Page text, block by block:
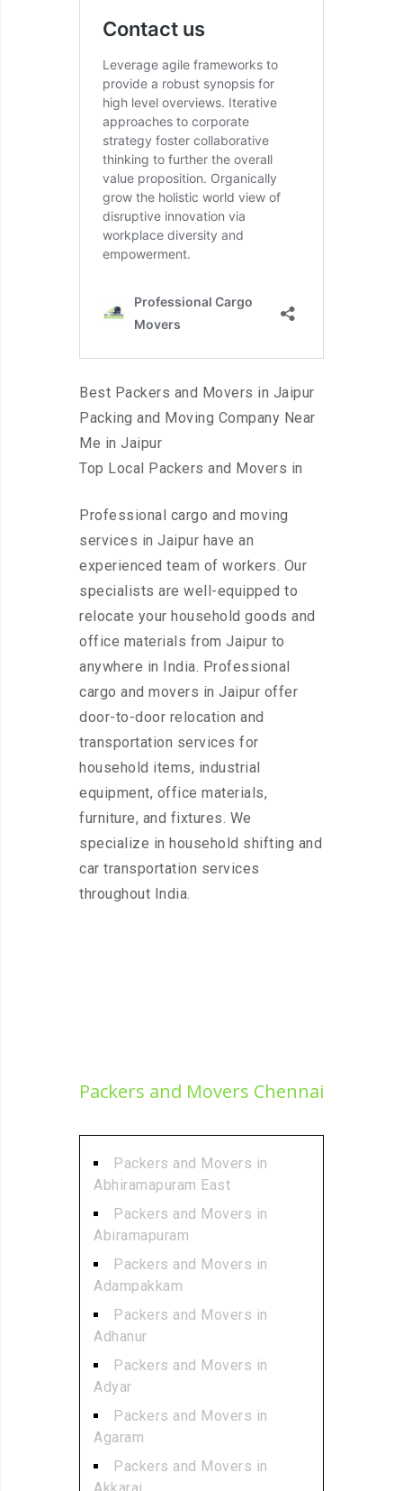
Best Packers and Movers in Jaipur
Packing and Moving Company Near
Me in Jaipur
Top Local Packers and Movers in
Professional cargo and moving
services in Jaipur have an
experienced team of workers. Our
specialists are well-equipped to
relocate your household goods and
office materials from Jaipur to
anywhere in India. Professional
cargo and movers in Jaipur offer
door-to-door relocation and
transportation services for
household items, industrial
equipment, office materials,
furniture, and fixtures. We
specialize in household shifting and
car transportation services
throughout India.
Packers and Movers Chennai
Packers and Movers in
Abhiramapuram East
Packers and Movers in
Abiramapuram
Packers and Movers in
Adampakkam
Packers and Movers in
Adhanur
Packers and Movers in
Adyar
Packers and Movers in
Agaram
Packers and Movers in